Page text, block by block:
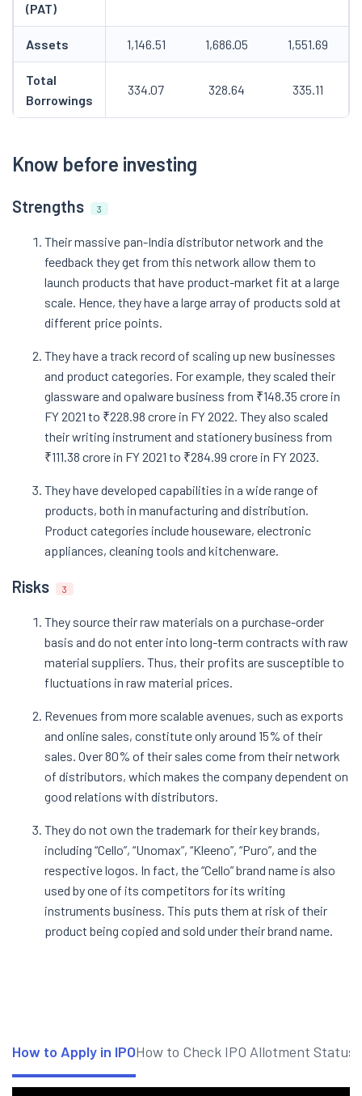
(PAT)
Assets 1,146.51 1,686.05 1,551.69
Total
Borrowings
334.07 328.64 335.11
Know before investing
Strengths 3
Their massive pan-India distributor network and the
feedback they get from this network allow them to
launch products that have product-market fit at a large
scale. Hence, they have a large array of products sold at
different price points.
They have a track record of scaling up new businesses
and product categories. For example, they scaled their
glassware and opalware business from ₹148.35 crore in
FY 2021 to ₹228.98 crore in FY 2022. They also scaled
their writing instrument and stationery business from
₹111.38 crore in FY 2021 to ₹284.99 crore in FY 2023.
They have developed capabilities in a wide range of
products, both in manufacturing and distribution.
Product categories include houseware, electronic
appliances, cleaning tools and kitchenware.
Risks 3
They source their raw materials on a purchase-order
basis and do not enter into long-term contracts with raw
material suppliers. Thus, their profits are susceptible to
fluctuations in raw material prices.
Revenues from more scalable avenues, such as exports
and online sales, constitute only around 15% of their
sales. Over 80% of their sales come from their network
of distributors, which makes the company dependent on
good relations with distributors.
They do not own the trademark for their key brands,
including “Cello”, “Unomax”, “Kleeno”, “Puro”, and the
respective logos. In fact, the “Cello” brand name is also
used by one of its competitors for its writing
instruments business. This puts them at risk of their
product being copied and sold under their brand name.
How to Apply in IPOHow to Check IPO Allotment Status